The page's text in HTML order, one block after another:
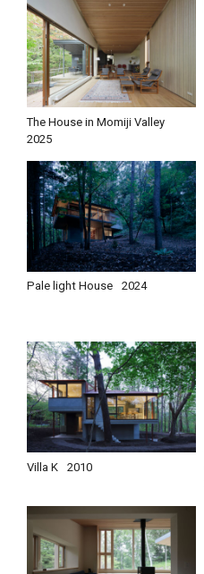
The House in Momiji Valley
2025
Pale light House 2024
Villa K 2010